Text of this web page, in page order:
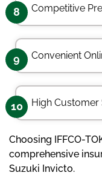
8 Competitive
9 Convenient
10 High Customer
Choosing IFFCO-
comprehensive
Suzuki Invicto.